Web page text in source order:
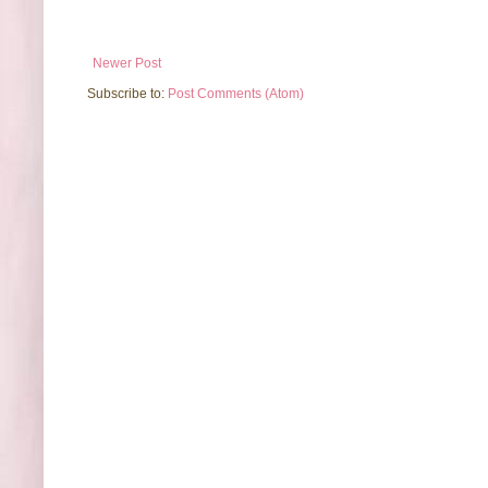
Newer Post
Subscribe to: Post Comments (Atom)